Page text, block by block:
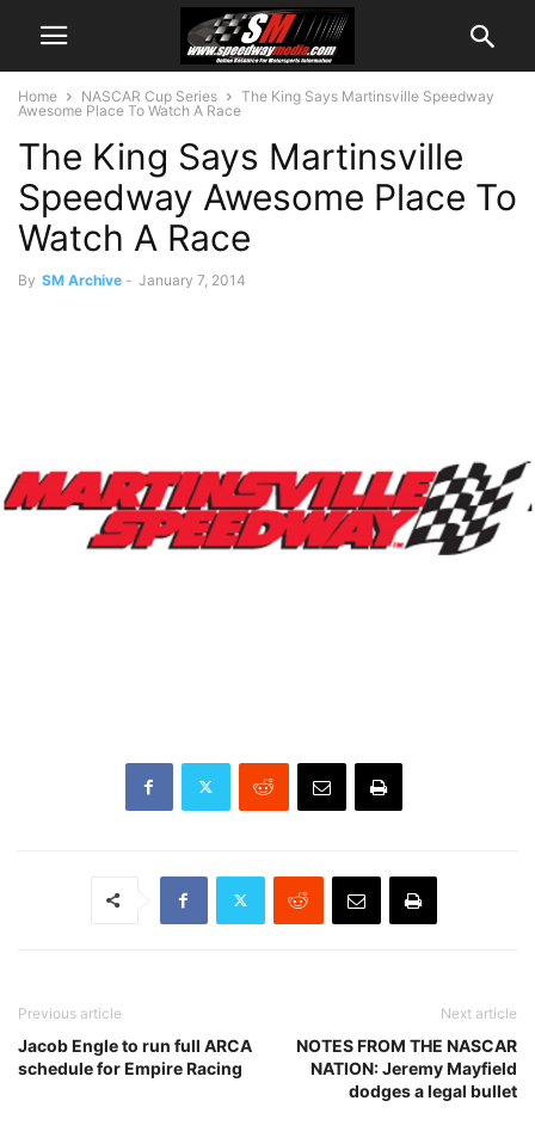
Home NASCAR Cup Series
The King Says Martinsville Speedway
Awesome Place To Watch A Race
The King Says Martinsville
Speedway Awesome Place To
Watch A Race
By SM Archive - January 7, 2014
Previous article
Jacob Engle to run full ARCA
schedule for Empire Racing
Next article
NOTES FROM THE NASCAR
NATION: Jeremy Mayfield
dodges a legal bullet